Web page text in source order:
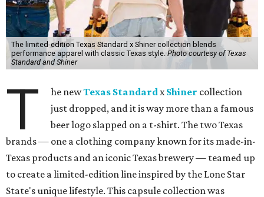
The limited-edition Texas Standard x Shiner collection blends
performance apparel with classic Texas style.Photo courtesy of Texas
Standard and Shiner
T he newTexas Standardx Shiner collection
just dropped, and it is way more than a famous
beer logo slapped on a t-shirt. The two Texas
brands — one a clothing company known for its made-in-
Texas products and an iconic Texas brewery — teamed up
to create a limited-edition line inspired by the Lone Star
State's unique lifestyle. This capsule collection was